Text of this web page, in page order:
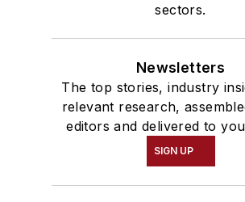
sectors.
Newsletters
The top stories, industry
relevant research,
editors and delivered to
SIGN UP